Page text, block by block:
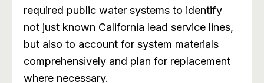
required public water systems to identify
not just known California lead service lines,
but also to account for system materials
comprehensively and plan for replacement
where necessary.